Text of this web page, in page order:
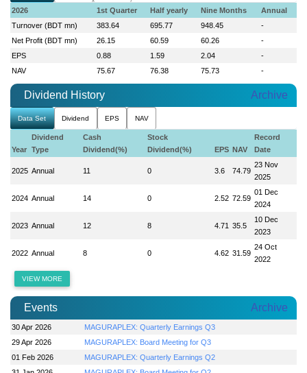
2026 1st Quarter Half yearly Nine Months
Annual
Turnover (BDT mn)
383.64 695.77 948.45
-
Net Profit (BDT mn)
26.15 60.59 60.26
-
EPS
0.88 1.59 2.04
-
NAV
75.67 76.38 75.73 -
Dividend History Archive
Data Set Dividend EPS NAV
Year
Dividend
Type
Cash
Dividend(%)
Stock
Dividend(%)
EPS NAV
Record
Date
2025 Annual 11 0 3.6 74.79
23 Nov
2025
2024 Annual 14 0 2.52 72.59
01 Dec
2024
2023 Annual 12 8 4.71 35.5
10 Dec
2023
2022 Annual 8 0 4.62 31.59
24 Oct
2022
VIEW MORE
Events Archive
30 Apr 2026
MAGURAPLEX: Quarterly Earnings Q3
29 Apr 2026
MAGURAPLEX: Board Meeting for Q3
01 Feb 2026
MAGURAPLEX: Quarterly Earnings Q2